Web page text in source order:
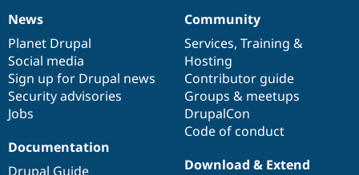
News
items
News
Planet Drupal
Social media
Sign up for Drupal news
Security advisories
Jobs
Our
community
Community
Services, Training &
Hosting
Contributor guide
Groups & meetups
DrupalCon
Code of conduct
Documentation
Documentation
Drupal Guide
Drupal
code
base
Download & Extend
Governance
of
community